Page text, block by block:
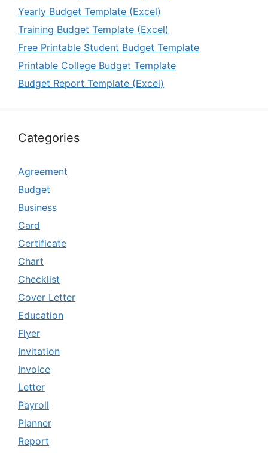
Yearly Budget Template (Excel)
Training Budget Template (Excel)
Free Printable Student Budget Template
Printable College Budget Template
Budget Report Template (Excel)
Categories
Agreement
Budget
Business
Card
Certificate
Chart
Checklist
Cover Letter
Education
Flyer
Invitation
Invoice
Letter
Payroll
Planner
Report